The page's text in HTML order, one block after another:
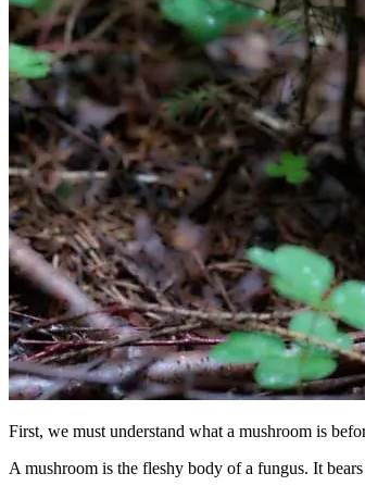
First, we must understand what a mushroom is
A mushroom is the fleshy body of a fungus. It